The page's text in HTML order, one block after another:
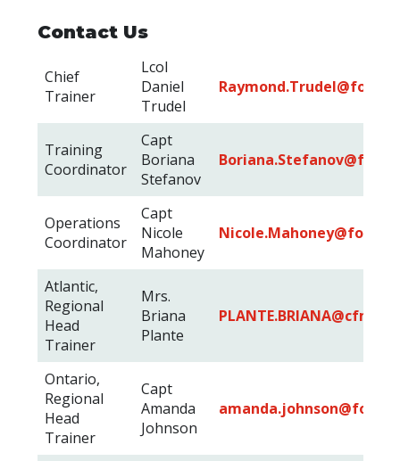
Contact Us
Chief
Trainer
Lcol
Daniel
Trudel
Training
Coordinator
Capt
Boriana
Stefanov
Operations
Coordinator
Capt
Nicole
Mahoney
Atlantic,
Regional
Head
Trainer
Mrs.
Briana
Plante
Ontario,
Regional
Head
Trainer
Capt
Amanda
Johnson